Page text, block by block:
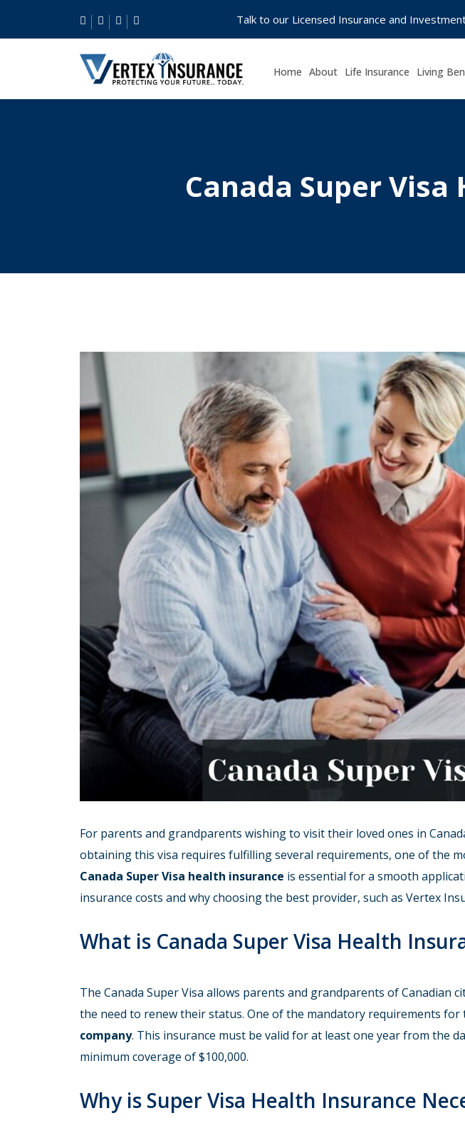
Talk to our Licensed Insurance and
Home About Life Insurance Living
Canada Super
For parents and grandparents wishing to visit their loved ones in
obtaining this visa requires fulfilling several requirements, one of the
Canada Super Visa health insurance is essential for a smooth
insurance costs and why choosing the best provider, such as Vertex
What is Canada Super Visa Health
The Canada Super Visa allows parents and grandparents of
the need to renew their status. One of the mandatory requirements
company. This insurance must be valid for at least one year from the
minimum coverage of $100,000.
Why is Super Visa Health Insurance